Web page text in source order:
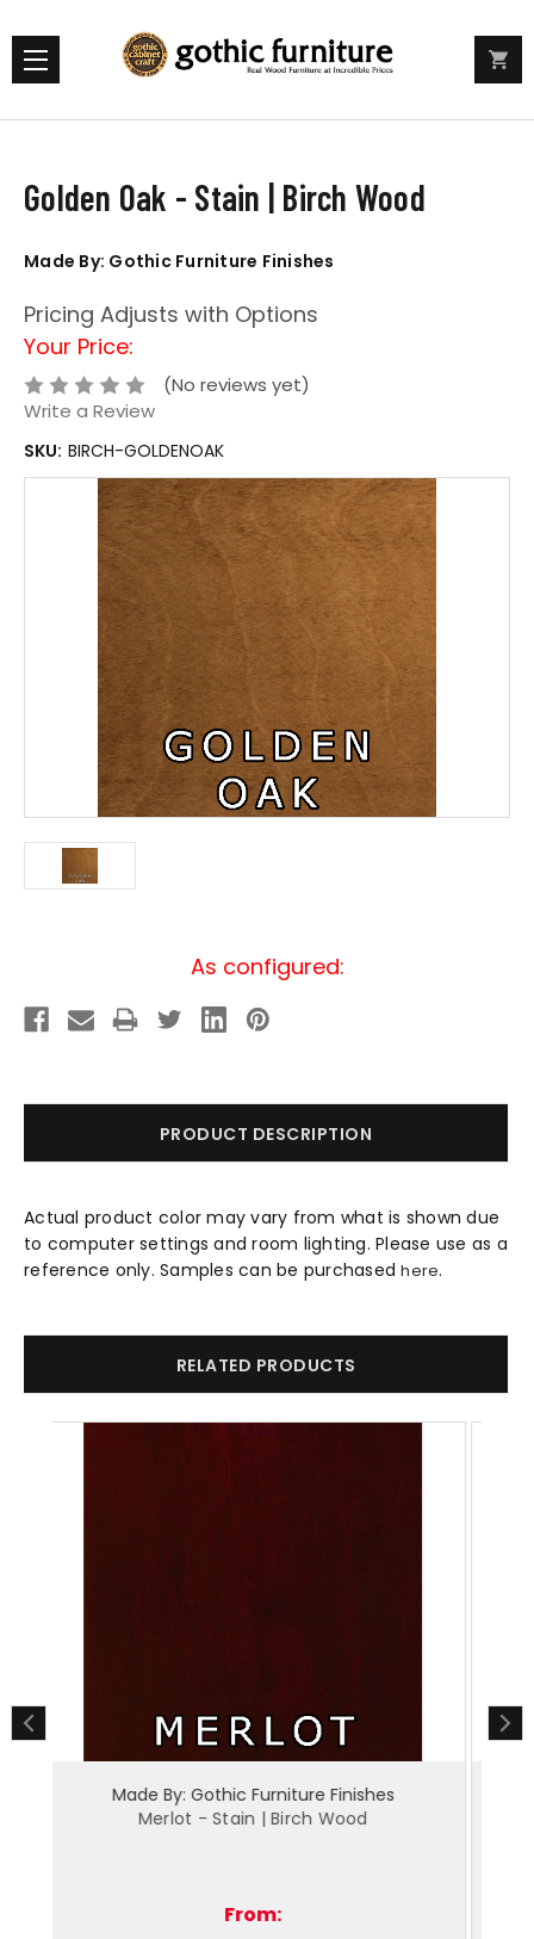
Golden Oak - Stain | Birch Wood
Made By: Gothic Furniture Finishes
Pricing Adjusts with Options
Your Price:
(No reviews yet)
Write a Review
SKU: BIRCH-GOLDENOAK
As configured:
PRODUCT DESCRIPTION
Actual product color may vary from what is shown due
to computer settings and room lighting. Please use as a
reference only. Samples can be purchasedhere.
RELATED PRODUCTS
Made By: Gothic Furniture Finishes
Espresso - Stain | Birch Wood
From: